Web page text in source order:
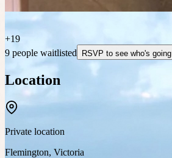
+19
9 people waitlisted
RSVP to see who's going
Location
Private location
Flemington, Victoria